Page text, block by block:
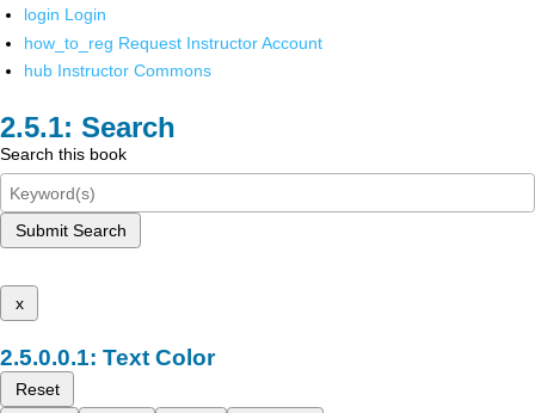
login Login
how_to_reg Request Instructor Account
hub Instructor Commons
Search
Search this book
Submit Search
x
Text Color
Reset